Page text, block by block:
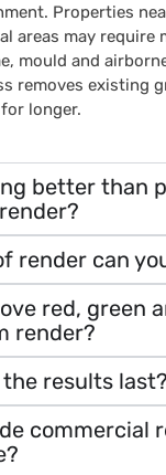
Properties
areas may require
mould and
removes existing
longer.
better than
render can
red, green
render?
results last?
commercial